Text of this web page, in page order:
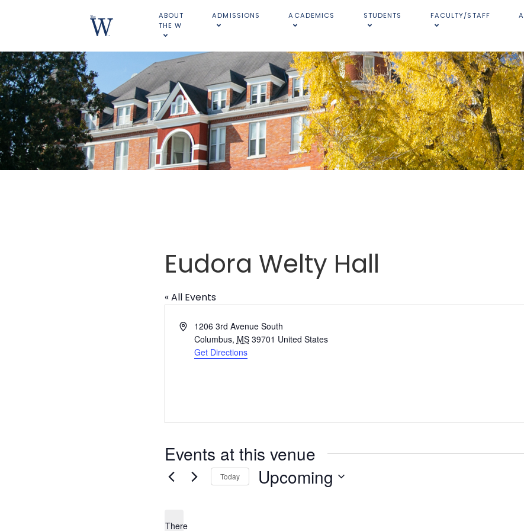
ABOUT
THE W
ADMISSIONS ACADEMICS STUDENTS FACULTY/STAFF
Eudora Welty Hall
« All Events
Address1206 3rd Avenue South
Columbus, MS 39701 United States
Get Directions
Events at this venue
There
Today Upcoming